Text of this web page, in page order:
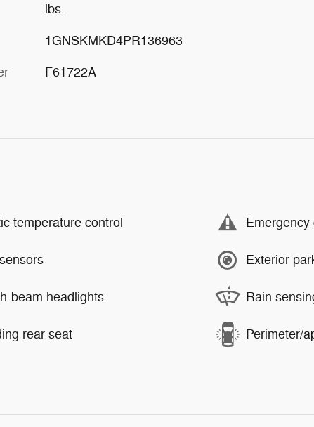
lbs.
1GNSKMKD4PR136963
F61722A
temperature control
Exterior
beam headlights Rain
rear seat Perimeter/